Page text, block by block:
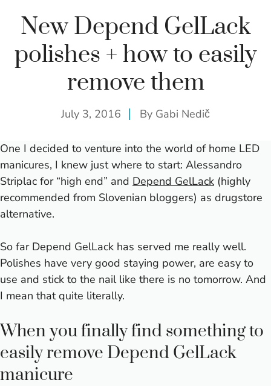
New Depend GelLack
polishes + how to easily
remove them
July 3, 2016 By Gabi Nedič
One I decided to venture into the world of home LED
manicures, I knew just where to start: Alessandro
Striplac for “high end” and Depend GelLack (highly
recommended from Slovenian bloggers) as drugstore
alternative.
So far Depend GelLack has served me really well.
Polishes have very good staying power, are easy to
use and stick to the nail like there is no tomorrow. And
I mean that quite literally.
When you finally find something to
easily remove Depend GelLack
manicure